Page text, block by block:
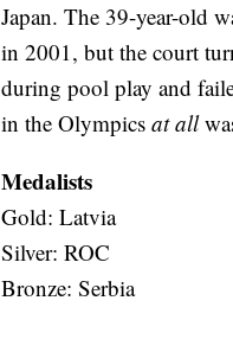
Japan. The 39-year-old
in 2001, but the court
during pool play and
in the Olympics at all
Medalists
Gold: Latvia
Silver: ROC
Bronze: Serbia